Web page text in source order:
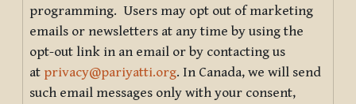
programming. Users may opt out of marketing
emails or newsletters at any time by using the
opt-out link in an email or by contacting us
at privacy@pariyatti.org. In Canada, we will send
such email messages only with your consent,